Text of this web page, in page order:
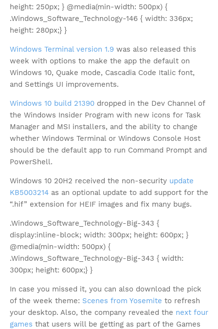
height: 250px; } @media(min-width: 500px) {
.Windows_Software_Technology-146 { width: 336px;
height: 280px;} }
Windows Terminal version 1.9 was also released this
week with options to make the app the default on
Windows 10, Quake mode, Cascadia Code Italic font,
and Settings UI improvements.
Windows 10 build 21390 dropped in the Dev Channel of
the Windows Insider Program with new icons for Task
Manager and MSI installers, and the ability to change
whether Windows Terminal or Windows Console Host
should be the default app to run Command Prompt and
PowerShell.
Windows 10 20H2 received the non-security update
KB5003214 as an optional update to add support for the
“.hif” extension for HEIF images and fix many bugs.
.Windows_Software_Technology-Big-343 {
display:inline-block; width: 300px; height: 600px; }
@media(min-width: 500px) {
.Windows_Software_Technology-Big-343 { width:
300px; height: 600px;} }
In case you missed it, you can also download the pick
of the week theme: Scenes from Yosemite to refresh
your desktop. Also, the company revealed the next four
games that users will be getting as part of the Games